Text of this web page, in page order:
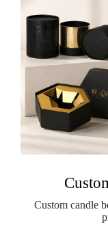
Custom candle